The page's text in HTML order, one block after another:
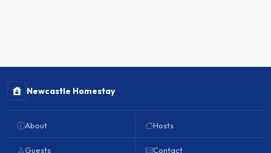
Newcastle Homestay
About
Guests
Hosts
Contact